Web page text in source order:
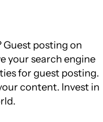
Guest posting on
your search engine
for guest posting.
content. Invest in